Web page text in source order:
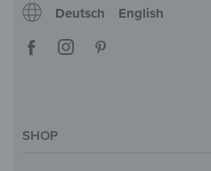
Deutsch English
SHOP